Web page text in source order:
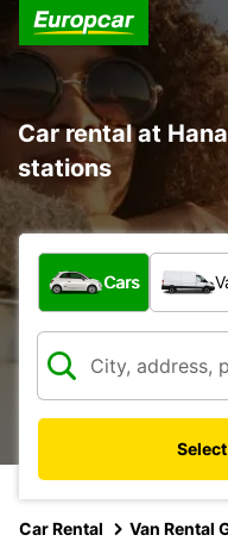
Car rental at
stations
What type of vehicle?
Cars
Car Rental Van Rental